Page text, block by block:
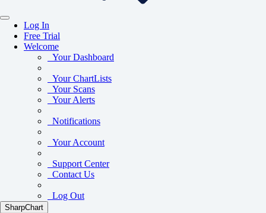
Log In
Free Trial
Welcome
Your Dashboard
Your ChartLists
Your Scans
Your Alerts
Notifications
Your Account
Support Center
Contact Us
Log Out
SharpChart